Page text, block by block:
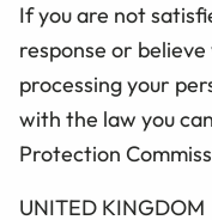
If you are not
response or
processing your
with the law you
Protection
UNITED KINGDOM